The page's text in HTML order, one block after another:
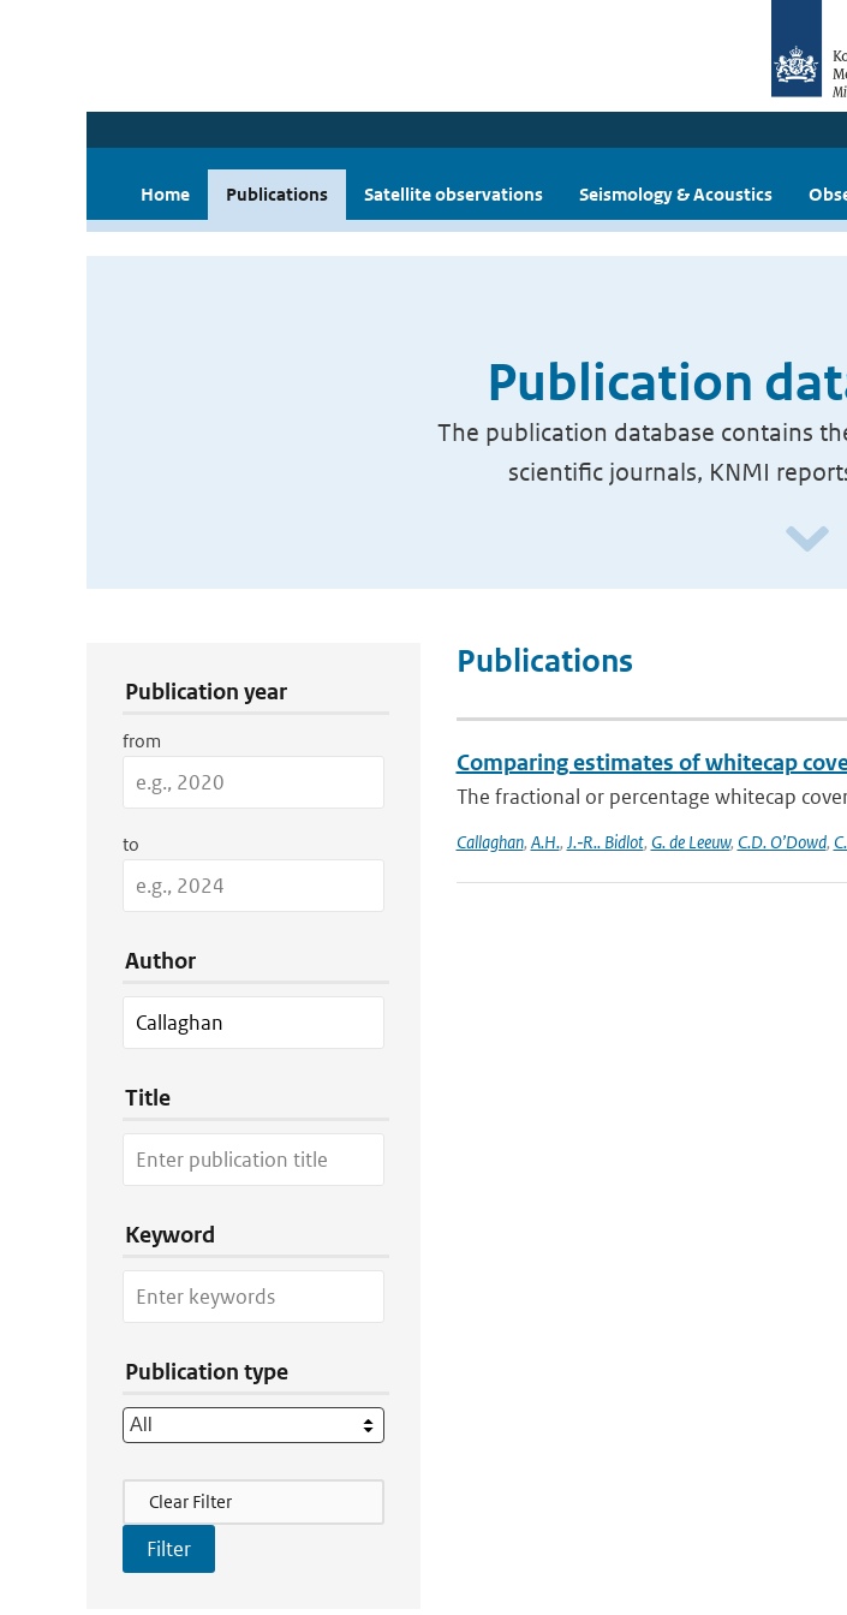
Home Publications Satellite observations Seismology & Acoustics
Publication
The publication database contains
scientific journals, KNMI
Publication year
from
to
Author
Title
Keyword
Publication type
Filter Actions
Clear Filter
Publications
Comparing estimates of whitecap
The fractional or percentage whitecap
Callaghan, A.H., J.‐R.. Bidlot, G. de Leeuw, C.D. O’Dowd,